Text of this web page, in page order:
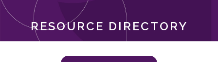
RESOURCE DIRECTORY